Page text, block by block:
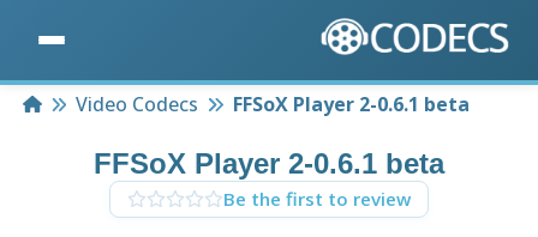
HomeVideo Codecs FFSoX Player 2-0.6.1 beta
FFSoX Player 2-0.6.1 beta
Be the first to review